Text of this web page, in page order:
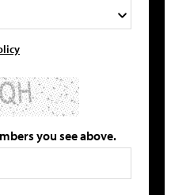
you see above.